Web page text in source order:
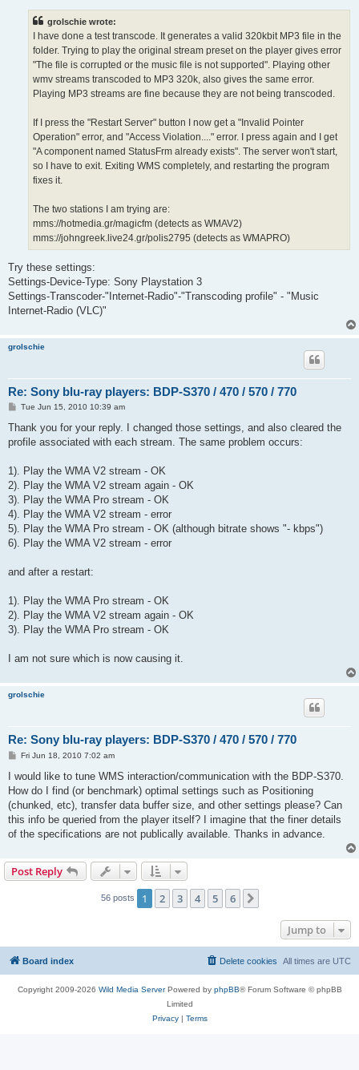
grolschie wrote:
I have done a test transcode. It generates a valid 320kbit MP3 file in the
folder. Trying to play the original stream preset on the player gives error
"The file is corrupted or the music file is not supported". Playing other
wmv streams transcoded to MP3 320k, also gives the same error.
Playing MP3 streams are fine because they are not being transcoded.
If I press the "Restart Server" button I now get a "Invalid Pointer
Operation" error, and "Access Violation...." error. I press again and I get
"A component named StatusFrm already exists". The server won't start,
so I have to exit. Exiting WMS completely, and restarting the program
fixes it.
The two stations I am trying are:
mms://hotmedia.gr/magicfm (detects as WMAV2)
mms://johngreek.live24.gr/polis2795 (detects as WMAPRO)
Try these settings:
Settings-Device-Type: Sony Playstation 3
Settings-Transcoder-"Internet-Radio"-"Transcoding profile" - "Music
Internet-Radio (VLC)"
grolschie
Re: Sony blu-ray players: BDP-S370 / 470 / 570 / 770
P
s
Tue Jun 15, 2010 10:39 am
Thank you for your reply. I changed those settings, and also cleared the
profile associated with each stream. The same problem occurs:
1). Play the WMA V2 stream - OK
2). Play the WMA V2 stream again - OK
3). Play the WMA Pro stream - OK
4). Play the WMA V2 stream - error
5). Play the WMA Pro stream - OK (although bitrate shows "- kbps")
6). Play the WMA V2 stream - error
and after a restart:
1). Play the WMA Pro stream - OK
2). Play the WMA V2 stream again - OK
3). Play the WMA Pro stream - OK
I am not sure which is now causing it.
grolschie
Re: Sony blu-ray players: BDP-S370 / 470 / 570 / 770
P
s
Fri Jun 18, 2010 7:02 am
I would like to tune WMS interaction/communication with the BDP-S370.
How do I find (or benchmark) optimal settings such as Positioning
(chunked, etc), transfer data buffer size, and other settings please? Can
this info be queried from the player itself? I imagine that the finer details
of the specifications are not publically available. Thanks in advance.
Post Reply
56 posts 1 2 3 4 5 6
Jump to
Board index All times are UTC
Delete cookies
Copyright 2009-2026 Wild Media ServerPowered by phpBB® Forum Software © phpBB
Limited
Privacy| Terms